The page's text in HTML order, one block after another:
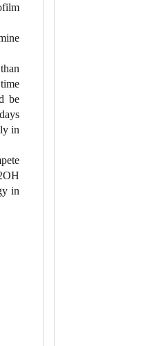
be
in
in